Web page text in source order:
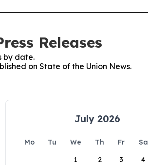
Releases
by date.
on State of the Union News.
July 2026
Mo Tu We Th Fr Sa
1
2 3 4